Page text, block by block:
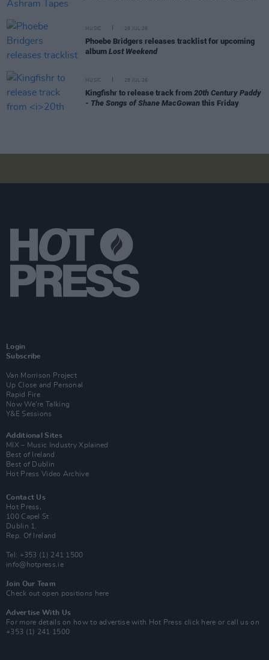
MUSIC 29 JUL 26
Phoebe Bridgers releases tracklist for upcoming
album Lost Weekend
MUSIC 28 JUL 26
Kingfishr to release track from 20th Century Paddy
- The Songs of Shane MacGowan this Friday
Login
Subscribe
Van Morrison Project
Up Close and Personal
Rapid Fire
Now We’re Talking
Y&E Sessions
Additional Sites
MIX – Music Industry Xplained
Best of Ireland
Best of Dublin
Hot Press Video Archive
Contact Us
Hot Press,
100 Capel St
Dublin 1.
Rep. Of Ireland
Tel: +353 (1) 241 1500
info@hotpress.ie
Join Our Team
Check out open positions here
Advertise With Us
For more details on how to advertise with Hot Press click here or call us on
+353 (1) 241 1500